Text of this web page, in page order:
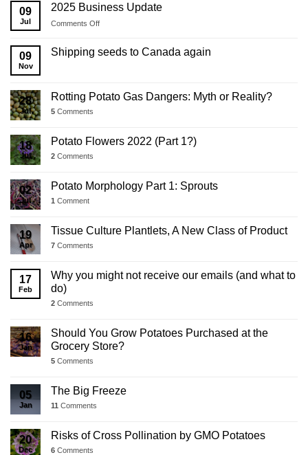
09
Jul
2025 Business Update
Comments Offon
Business
Update
09
Nov
Shipping seeds to Canada again
28
Jul
Rotting Potato Gas Dangers: Myth or Reality?
5 Comments
18
Jul
Potato Flowers 2022 (Part 1?)
2 Comments
02
Jul
Potato Morphology Part 1: Sprouts
1 Comment
19
Apr
Tissue Culture Plantlets, A New Class of Product
7 Comments
17
Feb
Why you might not receive our emails (and what to
do)
2 Comments
16
Jan
Should You Grow Potatoes Purchased at the
Grocery Store?
5 Comments
05
Jan
The Big Freeze
11 Comments
20
Dec
Risks of Cross Pollination by GMO Potatoes
6 Comments